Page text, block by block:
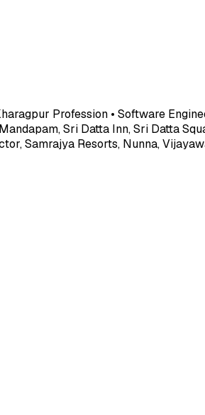
Profession • Software
Sri Datta Inn, Sri Datta
Samrajya Resorts, Nunna,